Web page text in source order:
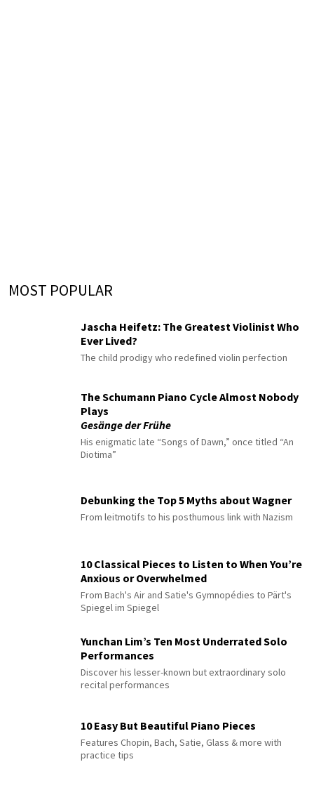
MOST POPULAR
Jascha Heifetz: The Greatest Violinist Who
Ever Lived?
The child prodigy who redefined violin perfection
The Schumann Piano Cycle Almost Nobody
Plays
Gesänge der Frühe
His enigmatic late “Songs of Dawn,” once titled “An
Diotima”
Debunking the Top 5 Myths about Wagner
From leitmotifs to his posthumous link with Nazism
10 Classical Pieces to Listen to When You’re
Anxious or Overwhelmed
From Bach's Air and Satie's Gymnopédies to Pärt's
Spiegel im Spiegel
Yunchan Lim’s Ten Most Underrated Solo
Performances
Discover his lesser-known but extraordinary solo
recital performances
10 Easy But Beautiful Piano Pieces
Features Chopin, Bach, Satie, Glass & more with
practice tips